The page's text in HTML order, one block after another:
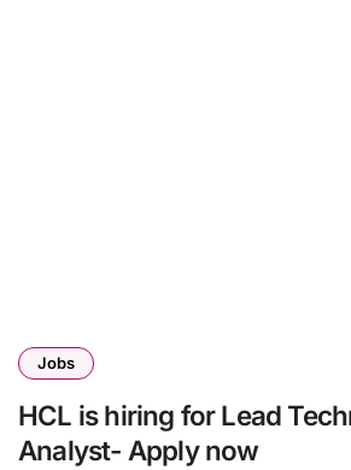
Jobs
HCL is hiring for Lead
Analyst- Apply now